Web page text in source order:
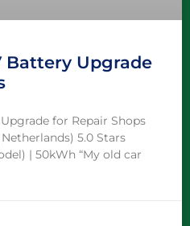
Battery Upgrade
for Repair Shops
5.0 Stars
| 50kWh “My old car